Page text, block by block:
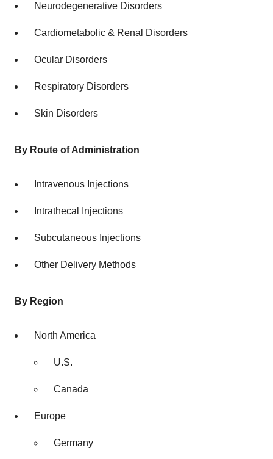
Neurodegenerative Disorders
Cardiometabolic & Renal Disorders
Ocular Disorders
Respiratory Disorders
Skin Disorders
By Route of Administration
Intravenous Injections
Intrathecal Injections
Subcutaneous Injections
Other Delivery Methods
By Region
North America
U.S.
Canada
Europe
Germany